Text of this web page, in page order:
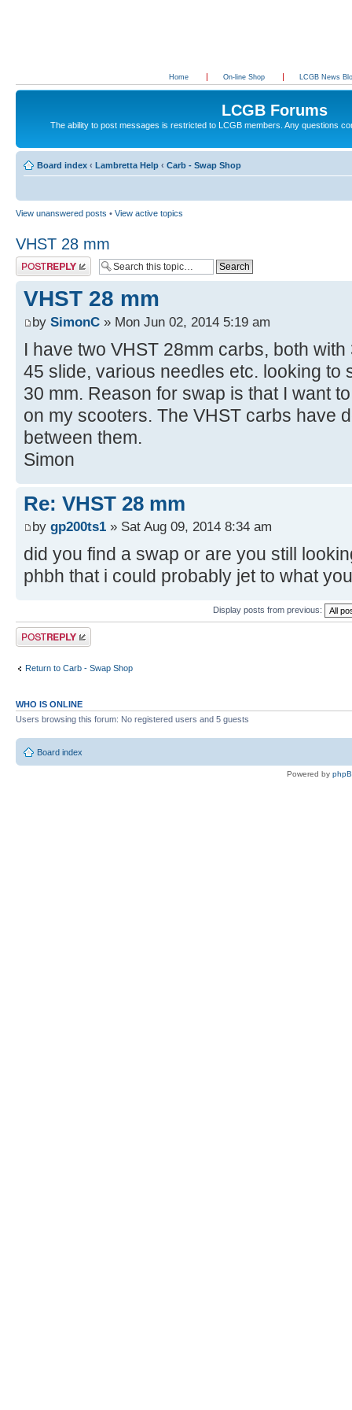
Home On-line Shop LCGB News
LCGB Forums
The ability to post messages is restricted to LCGB members. Any questions
Board index ‹ Lambretta Help ‹ Carb - Swap Shop
View unanswered posts • View active topics
VHST 28 mm
Post a reply
VHST 28 mm
by SimonC » Mon Jun 02, 2014 5:19 am
I have two VHST 28mm carbs, both
45 slide, various needles etc. looking to
30 mm. Reason for swap is that I want
on my scooters. The VHST carbs have
between them.
Simon
Re: VHST 28 mm
by gp200ts1 » Sat Aug 09, 2014 8:34 am
did you find a swap or are you still
phbh that i could probably jet to what
Display posts from previous:
Post a reply
Return to Carb - Swap Shop
WHO IS ONLINE
Users browsing this forum: No registered users and 5 guests
Board index
Powered by